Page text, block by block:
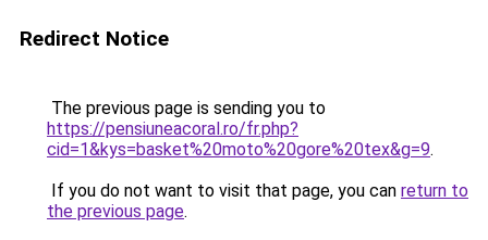
Redirect Notice
The previous page is sending you to
https://pensiuneacoral.ro/fr.php?
cid=1&kys=basket%20moto%20gore%20tex&g=9.
If you do not want to visit that page, you can return to
the previous page.